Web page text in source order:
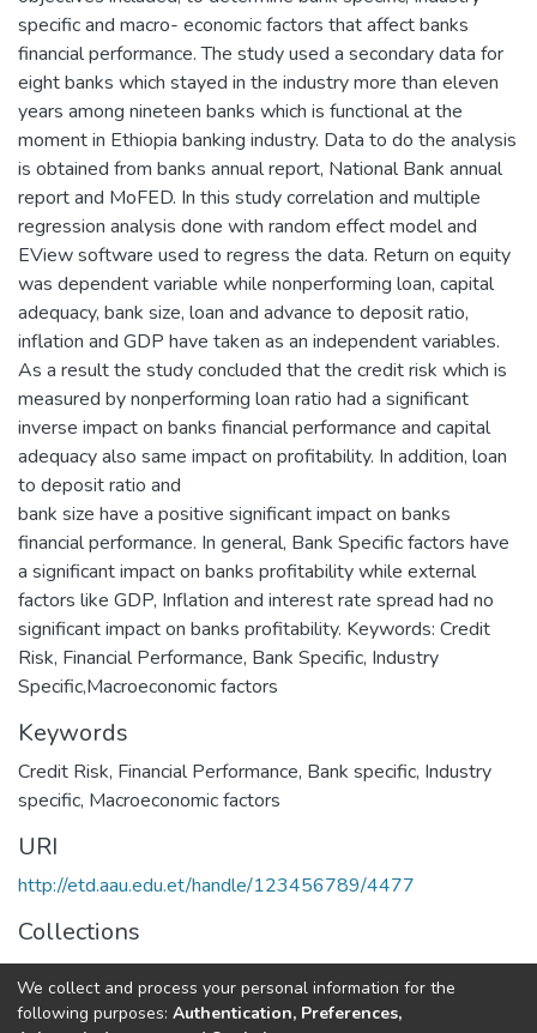
specific and macro- economic factors that affect banks
financial performance. The study used a secondary data for
eight banks which stayed in the industry more than eleven
years among nineteen banks which is functional at the
moment in Ethiopia banking industry. Data to do the analysis
is obtained from banks annual report, National Bank annual
report and MoFED. In this study correlation and multiple
regression analysis done with random effect model and
EView software used to regress the data. Return on equity
was dependent variable while nonperforming loan, capital
adequacy, bank size, loan and advance to deposit ratio,
inflation and GDP have taken as an independent variables.
As a result the study concluded that the credit risk which is
measured by nonperforming loan ratio had a significant
inverse impact on banks financial performance and capital
adequacy also same impact on profitability. In addition, loan
to deposit ratio and
bank size have a positive significant impact on banks
financial performance. In general, Bank Specific factors have
a significant impact on banks profitability while external
factors like GDP, Inflation and interest rate spread had no
significant impact on banks profitability. Keywords: Credit
Risk, Financial Performance, Bank Specific, Industry
Specific,Macroeconomic factors
Keywords
Credit Risk, Financial Performance, Bank specific, Industry
specific, Macroeconomic factors
URI
http://etd.aau.edu.et/handle/123456789/4477
Collections
Accounting and Finance Dissertation
Full item page
We collect and process your personal information for the
following purposes: Authentication, Preferences,